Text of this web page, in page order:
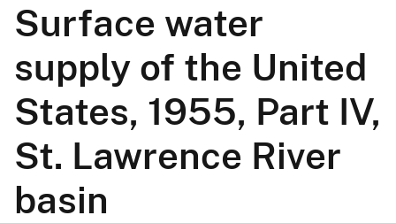
Surface water
supply of the United
States, 1955, Part IV,
St. Lawrence River
basin